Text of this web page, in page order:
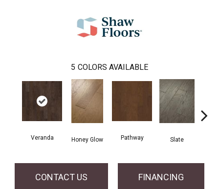
5 COLORS AVAILABLE
Veranda Honey Glow Pathway Slate
CONTACT US FINANCING